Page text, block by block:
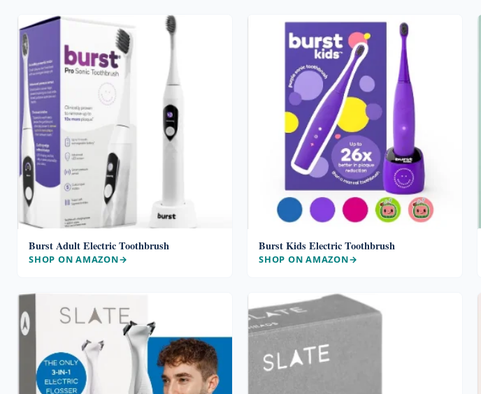
Burst Adult Electric Toothbrush
SHOP ON AMAZON
Burst Kids Electric Toothbrush
SHOP ON AMAZON